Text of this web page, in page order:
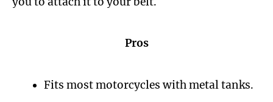
Pros
Fits most motorcycles with metal tanks.